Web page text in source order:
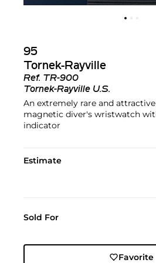
95
Tornek-Rayville
Ref. TR-900
Tornek-Rayville U.S.
An extremely rare and
magnetic diver's wristwatch
indicator
Estimate
Sold For
Favorite